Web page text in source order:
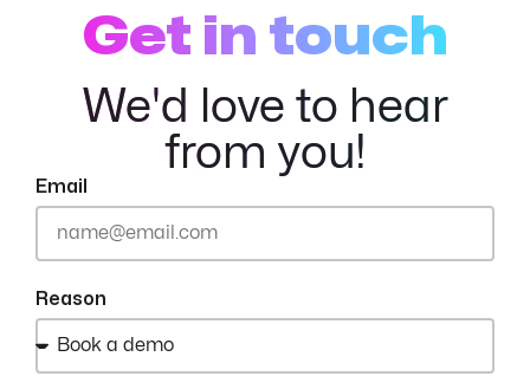
Get in touch
We'd love to hear
from you!
Email
Reason